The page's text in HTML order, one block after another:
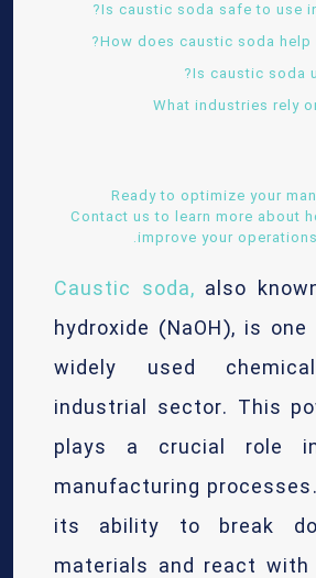
5. What industries
Ready to optimize your
Contact us to learn more about
improve your
Caustic soda, also
hydroxide (NaOH), is
widely used
industrial sector. This
plays a crucial role in
manufacturing
its ability to break
materials and react